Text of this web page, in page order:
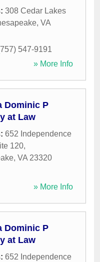
308 Cedar Lakes
, VA
547-9191
» More Info
Dominic P
at Law
652 Independence
120,
, VA 23320
» More Info
Dominic P
at Law
652 Independence